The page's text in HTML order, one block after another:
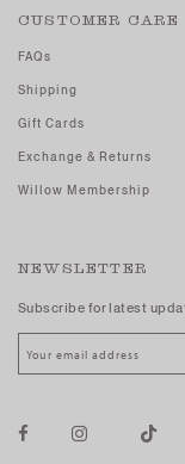
CUSTOMER CARE
FAQs
Shipping
Gift Cards
Exchange & Returns
Willow Membership
NEWSLETTER
Subscribe for latest